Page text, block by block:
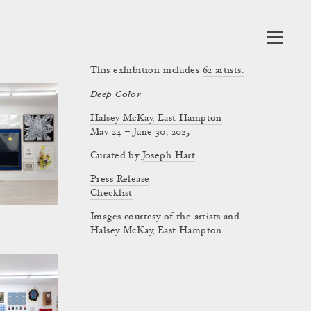
Deep Color
Halsey McKay, East Hampton
This exhibition includes 62 artists.
May 24 – June 30, 2025
Curated by Joseph Hart
Press Release
Checklist
Images courtesy of the artists and
Halsey McKay, East Hampton